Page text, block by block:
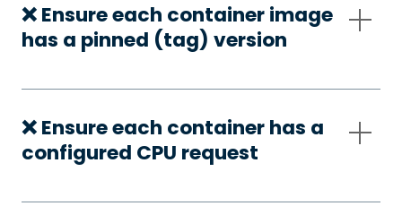
❌ Ensure each container image
has a pinned (tag) version
❌ Ensure each container has a
configured CPU request